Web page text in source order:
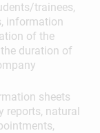
trainees,
information
of the
duration of
sheets
reports, natural